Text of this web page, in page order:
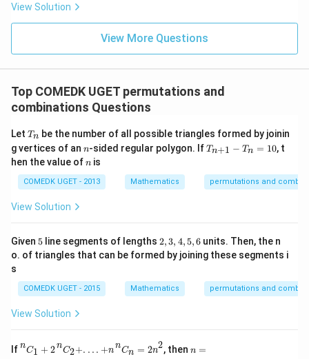
0
+
+
...
+
0
=
g'(1)
= 4,
g(2)
View Solution
View More Questions
Top COMEDK UGET permutations and
combinations Questions
Let T
n
Tn be the number of all possible triangles formed by joinin
g vertices of an n
n-sided regular polygon. IfT
+
1}
10
Tn+1 − Tn = 10, t
hen the value ofn
n is
COMEDK UGET - 2013 Mathematics permutations and
View Solution
Given 5
5 line segments of lengths 2,
3,
4,
6
2,3, 4,5,6 units. Then, the n
o. of triangles that can be formed by joining these segments i
s
COMEDK UGET - 2015 Mathematics permutations and
View Solution
If n
C1 + 2n
C2+. . . . +n
n
Cn = 2n2
n C2 2
, then n
n =